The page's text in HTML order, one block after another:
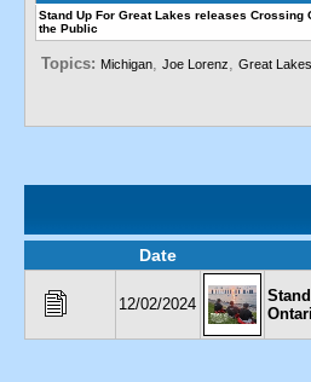
Stand Up For Great Lakes releases Crossing
the Public
Topics: Michigan, Joe Lorenz, Great Lakes
Date
12/02/2024